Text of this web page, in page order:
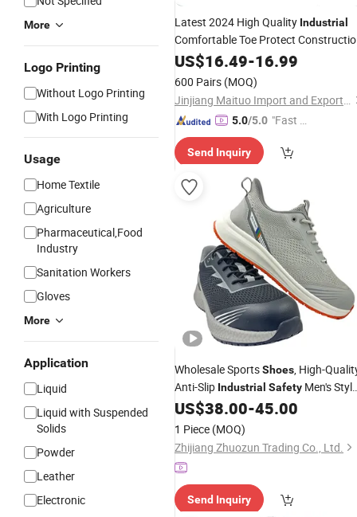
More
Logo Printing
Without Logo Printing
With Logo Printing
Usage
Home Textile
Agriculture
Pharmaceutical,Food
Industry
Sanitation Workers
Gloves
More
Application
Liquid
Liquid with Suspended
Solids
Powder
Leather
Electronic
Latest 2024 High Quality Industrial
Comfortable Toe Protect
SafetyShoes
US$16.49-16.99
600 Pairs (MOQ)
Jinjiang Maituo Import and Export Trading Co., Ltd.
5.0/5.0 "Fast D
Send Inquiry
Wholesale SportsShoes, High-
Anti-Slip Industrial Safety Men's
with Steel Toe, Casual Sports
Casual Sports
, Wome
US$38.00-45.00
1 Piece (MOQ)
Zhijiang Zhuozun Trading Co., Ltd.
Send Inquiry